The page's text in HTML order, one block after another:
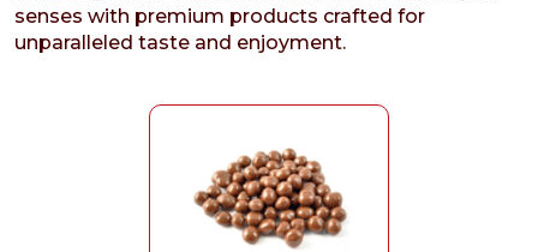
senses with premium products crafted for
unparalleled taste and enjoyment.